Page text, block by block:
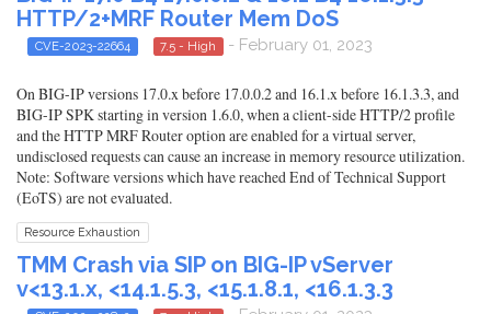
HTTP/2+MRF Router Mem DoS
CVE-2023-22664 7.5 - High - February 01, 2023
On BIG-IP versions 17.0.x before 17.0.0.2 and 16.1.x before 16.1.3.3, and
BIG-IP SPK starting in version 1.6.0, when a client-side HTTP/2 profile
and the HTTP MRF Router option are enabled for a virtual server,
undisclosed requests can cause an increase in memory resource utilization.
Note: Software versions which have reached End of Technical Support
(EoTS) are not evaluated.
Resource Exhaustion
TMM Crash via SIP on BIG-IP vServer
v<13.1.x, <14.1.5.3, <15.1.8.1, <16.1.3.3